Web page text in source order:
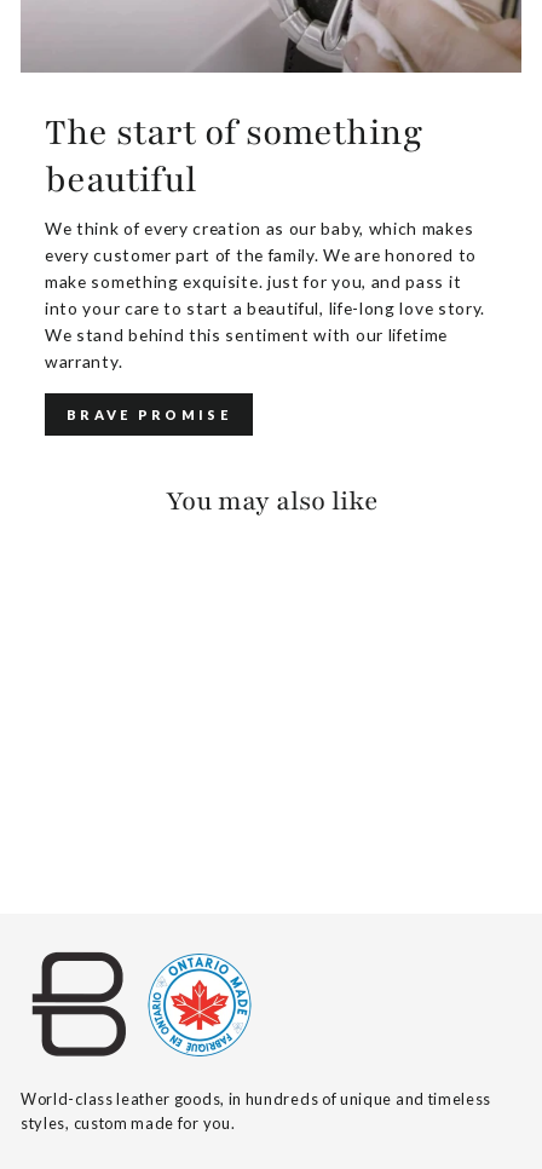
The start of something
beautiful
We think of every creation as our baby, which makes
every customer part of the family. We are honored to
make something exquisite. just for you, and pass it
into your care to start a beautiful, life-long love story.
We stand behind this sentiment with our lifetime
warranty.
BRAVE PROMISE
You may also like
World-class leather goods, in hundreds of unique and timeless
styles, custom made for you.